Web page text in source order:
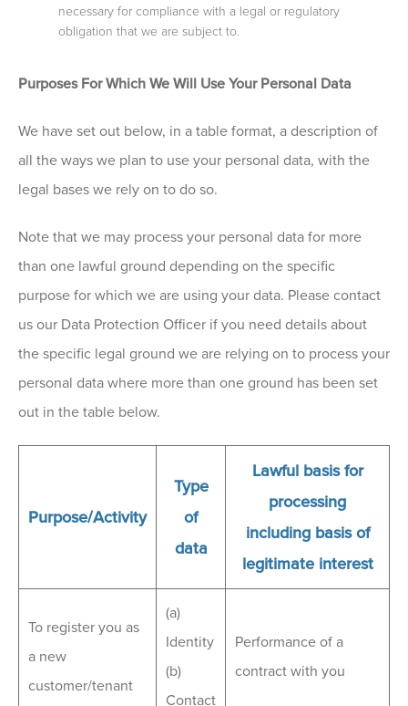
necessary for compliance with a legal or regulatory
obligation that we are subject to.
Purposes For Which We Will Use Your Personal Data
We have set out below, in a table format, a description of
all the ways we plan to use your personal data, with the
legal bases we rely on to do so.
Note that we may process your personal data for more
than one lawful ground depending on the specific
purpose for which we are using your data. Please contact
us our Data Protection Officer if you need details about
the specific legal ground we are relying on to process your
personal data where more than one ground has been set
out in the table below.
Purpose/Activity
Type
of
data
Lawful basis for
processing
including basis of
legitimate interest
To register you as
a new
customer/tenant
(a)
Identity
(b)
Contact
Performance of a
contract with you